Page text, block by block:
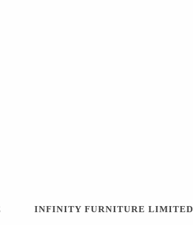
INFINITY FURNITURE LIMITED